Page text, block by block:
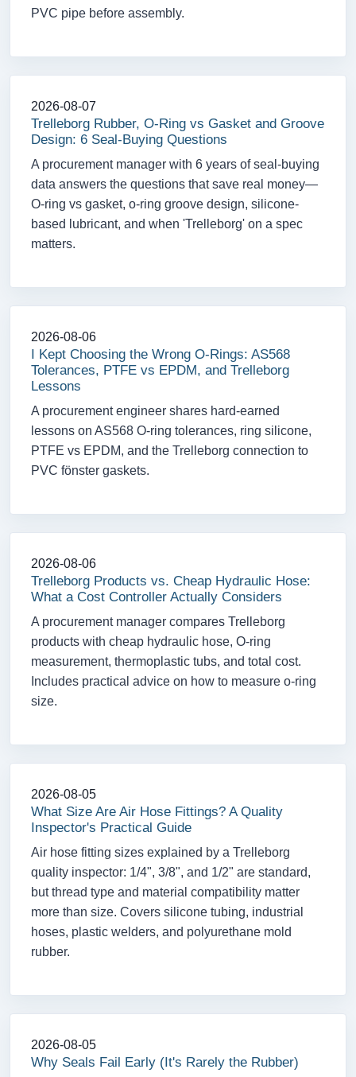
PVC pipe before assembly.
2026-08-07
Trelleborg Rubber, O-Ring vs Gasket and Groove
Design: 6 Seal-Buying Questions
A procurement manager with 6 years of seal-buying
data answers the questions that save real money—
O-ring vs gasket, o-ring groove design, silicone-
based lubricant, and when 'Trelleborg' on a spec
matters.
2026-08-06
I Kept Choosing the Wrong O-Rings: AS568
Tolerances, PTFE vs EPDM, and Trelleborg
Lessons
A procurement engineer shares hard-earned
lessons on AS568 O-ring tolerances, ring silicone,
PTFE vs EPDM, and the Trelleborg connection to
PVC fönster gaskets.
2026-08-06
Trelleborg Products vs. Cheap Hydraulic Hose:
What a Cost Controller Actually Considers
A procurement manager compares Trelleborg
products with cheap hydraulic hose, O-ring
measurement, thermoplastic tubs, and total cost.
Includes practical advice on how to measure o-ring
size.
2026-08-05
What Size Are Air Hose Fittings? A Quality
Inspector's Practical Guide
Air hose fitting sizes explained by a Trelleborg
quality inspector: 1/4", 3/8", and 1/2" are standard,
but thread type and material compatibility matter
more than size. Covers silicone tubing, industrial
hoses, plastic welders, and polyurethane mold
rubber.
2026-08-05
Why Seals Fail Early (It's Rarely the Rubber)